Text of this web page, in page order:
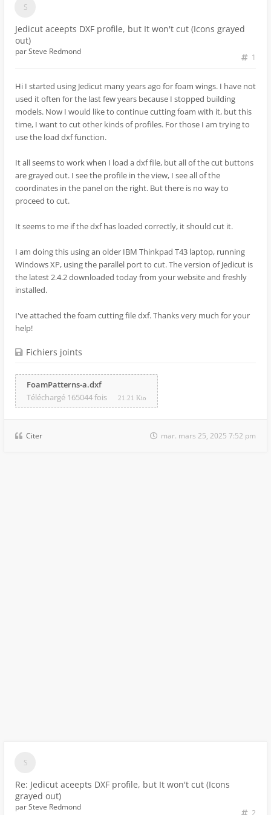
Jedicut aceepts DXF profile, but It won't cut (Icons grayed
out)
1
parSteve Redmond
Hi I started using Jedicut many years ago for foam wings. I have not
used it often for the last few years because I stopped building
models. Now I would like to continue cutting foam with it, but this
time, I want to cut other kinds of profiles. For those I am trying to
use the load dxf function.
It all seems to work when I load a dxf file, but all of the cut buttons
are grayed out. I see the profile in the view, I see all of the
coordinates in the panel on the right. But there is no way to
proceed to cut.
It seems to me if the dxf has loaded correctly, it should cut it.
I am doing this using an older IBM Thinkpad T43 laptop, running
Windows XP, using the parallel port to cut. The version of Jedicut is
the latest 2.4.2 downloaded today from your website and freshly
installed.
I've attached the foam cutting file dxf. Thanks very much for your
help!
Fichiers joints
FoamPatterns-a.dxf
Téléchargé 165044 fois
21.21 Kio
Citer mar. mars 25, 2025 7:52 pm
Re: Jedicut aceepts DXF profile, but It won't cut (Icons
grayed out)
2
parSteve Redmond